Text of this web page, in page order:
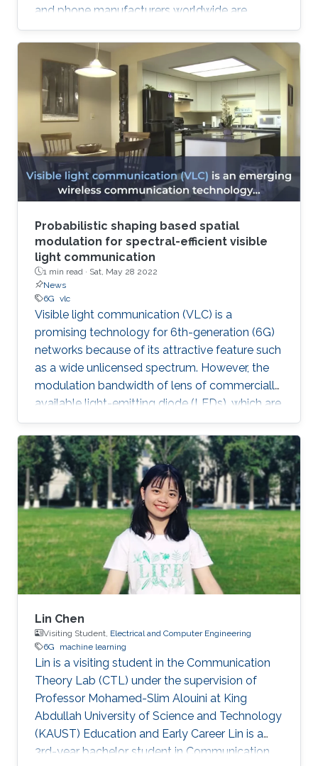
and phone manufacturers worldwide are
beginning to research the development
possibilities of its successor—6G technology.
Probabilistic shaping based spatial
modulation for spectral-efficient visible
light communication
1 min read · Sat, May 28 2022
News
6G vlc
Visible light communication (VLC) is a
promising technology for 6th-generation (6G)
networks because of its attractive feature such
as a wide unlicensed spectrum. However, the
modulation bandwidth of lens of commercially
available light-emitting diode (LEDs), which are
used in optical wireless data links, is limited.
Therefore, in order to improve spectral-
efficiency of VLC systems, a novel adaptive
coded spatial modulation (SM) scheme with
probabilistic shaping (PS) has been proposed.
The authors also designed an algorithm to
compute the capacity-achieving distribution of
the proposed scheme
Lin Chen
Visiting Student, Electrical and Computer Engineering
6G
machine learning
Lin is a visiting student in the Communication
Theory Lab (CTL) under the supervision of
Professor Mohamed-Slim Alouini at King
Abdullah University of Science and Technology
(KAUST) Education and Early Career Lin is a
3rd-year bachelor student in Communication